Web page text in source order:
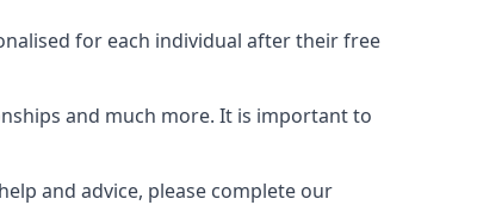
for each individual after their free
and much more. It is important to
and advice, please complete our